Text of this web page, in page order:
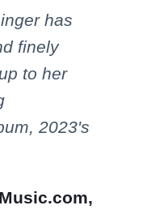
has
finely
to her
2023's